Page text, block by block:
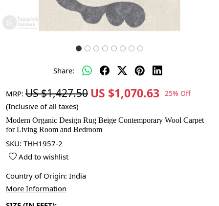
Share:
MRP: US $1,427.50 US $1,070.63 25% Off
(Inclusive of all taxes)
Modern Organic Design Rug Beige Contemporary Wool Carpet
for Living Room and Bedroom
SKU: THH1957-2
Add to wishlist
Country of Origin: India
More Information